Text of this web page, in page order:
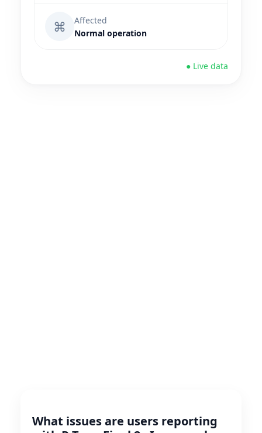
⌘
Affected
Normal operation
● Live data
What issues are users reporting